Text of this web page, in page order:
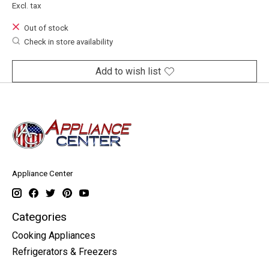
Excl. tax
Out of stock
Check in store availability
Add to wish list
Appliance Center
Categories
Cooking Appliances
Refrigerators & Freezers